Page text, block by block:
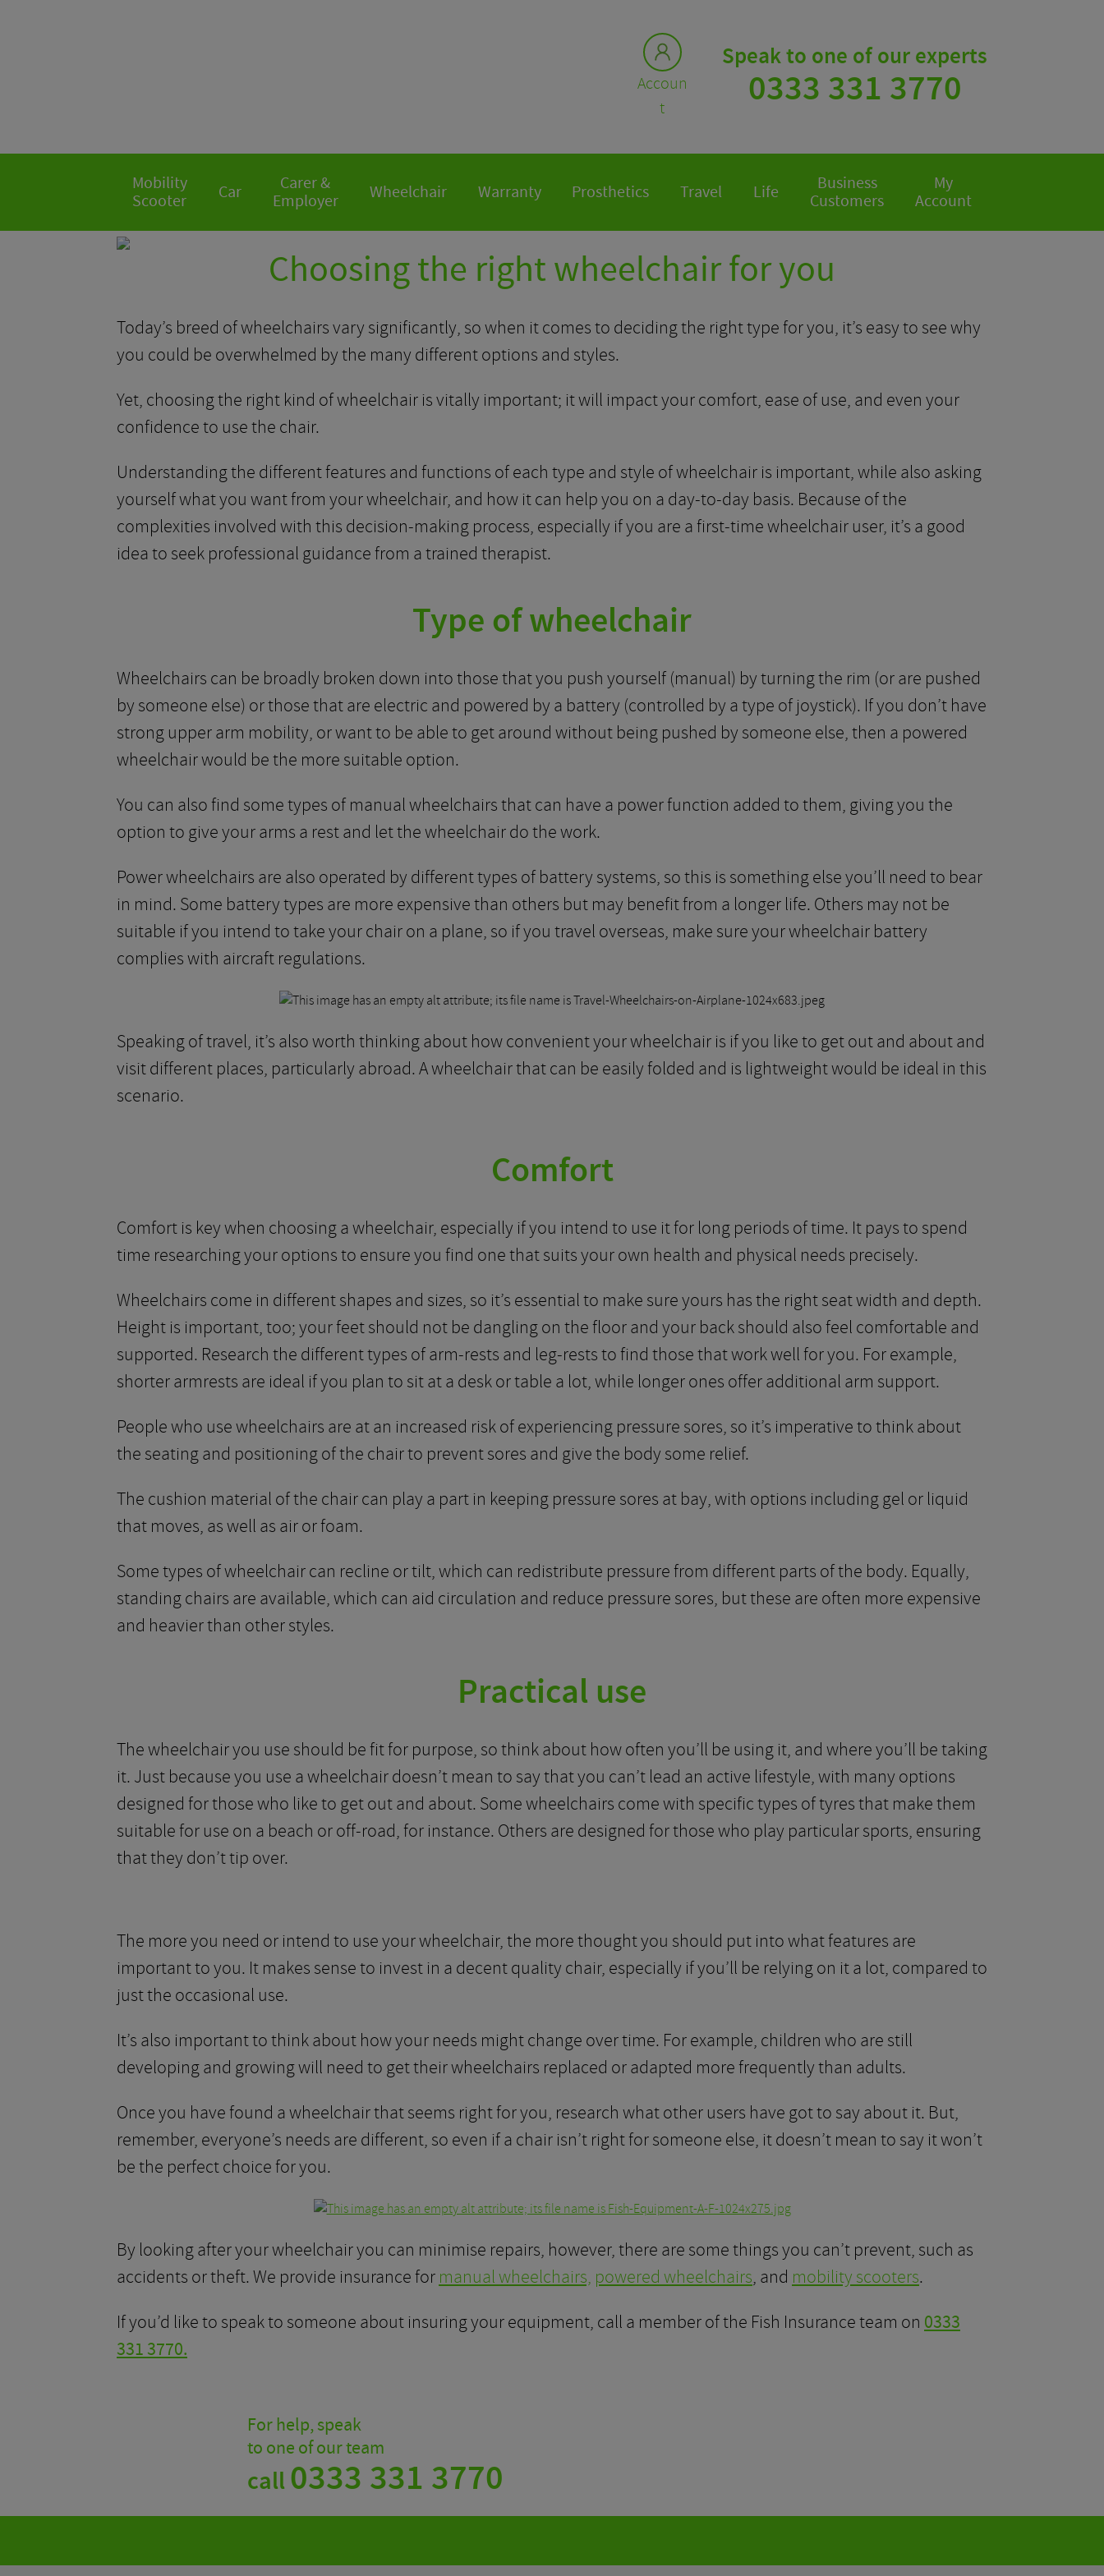
Accoun
t
Speak to one of our experts
0333 331 3770
Mobility
Scooter
Car
Carer &
Employer
Wheelchair Warranty Prosthetics Travel Life
Business
Customers
My
Account
Choosing the right wheelchair for you
Today’s breed of wheelchairs vary significantly, so when it comes to deciding the right type for you, it’s easy to see why
you could be overwhelmed by the many different options and styles.
Yet, choosing the right kind of wheelchair is vitally important; it will impact your comfort, ease of use, and even your
confidence to use the chair.
Understanding the different features and functions of each type and style of wheelchair is important, while also asking
yourself what you want from your wheelchair, and how it can help you on a day-to-day basis. Because of the
complexities involved with this decision-making process, especially if you are a first-time wheelchair user, it’s a good
idea to seek professional guidance from a trained therapist.
Type of wheelchair
Wheelchairs can be broadly broken down into those that you push yourself (manual) by turning the rim (or are pushed
by someone else) or those that are electric and powered by a battery (controlled by a type of joystick). If you don’t have
strong upper arm mobility, or want to be able to get around without being pushed by someone else, then a powered
wheelchair would be the more suitable option.
You can also find some types of manual wheelchairs that can have a power function added to them, giving you the
option to give your arms a rest and let the wheelchair do the work.
Power wheelchairs are also operated by different types of battery systems, so this is something else you’ll need to bear
in mind. Some battery types are more expensive than others but may benefit from a longer life. Others may not be
suitable if you intend to take your chair on a plane, so if you travel overseas, make sure your wheelchair battery
complies with aircraft regulations.
Speaking of travel, it’s also worth thinking about how convenient your wheelchair is if you like to get out and about and
visit different places, particularly abroad. A wheelchair that can be easily folded and is lightweight would be ideal in this
scenario.
Comfort
Comfort is key when choosing a wheelchair, especially if you intend to use it for long periods of time. It pays to spend
time researching your options to ensure you find one that suits your own health and physical needs precisely.
Wheelchairs come in different shapes and sizes, so it’s essential to make sure yours has the right seat width and depth.
Height is important, too; your feet should not be dangling on the floor and your back should also feel comfortable and
supported. Research the different types of arm-rests and leg-rests to find those that work well for you. For example,
shorter armrests are ideal if you plan to sit at a desk or table a lot, while longer ones offer additional arm support.
People who use wheelchairs are at an increased risk of experiencing pressure sores, so it’s imperative to think about
the seating and positioning of the chair to prevent sores and give the body some relief.
The cushion material of the chair can play a part in keeping pressure sores at bay, with options including gel or liquid
that moves, as well as air or foam.
Some types of wheelchair can recline or tilt, which can redistribute pressure from different parts of the body. Equally,
standing chairs are available, which can aid circulation and reduce pressure sores, but these are often more expensive
and heavier than other styles.
Practical use
The wheelchair you use should be fit for purpose, so think about how often you’ll be using it, and where you’ll be taking
it. Just because you use a wheelchair doesn’t mean to say that you can’t lead an active lifestyle, with many options
designed for those who like to get out and about. Some wheelchairs come with specific types of tyres that make them
suitable for use on a beach or off-road, for instance. Others are designed for those who play particular sports, ensuring
that they don’t tip over.
The more you need or intend to use your wheelchair, the more thought you should put into what features are
important to you. It makes sense to invest in a decent quality chair, especially if you’ll be relying on it a lot, compared to
just the occasional use.
It’s also important to think about how your needs might change over time. For example, children who are still
developing and growing will need to get their wheelchairs replaced or adapted more frequently than adults.
Once you have found a wheelchair that seems right for you, research what other users have got to say about it. But,
remember, everyone’s needs are different, so even if a chair isn’t right for someone else, it doesn’t mean to say it won’t
be the perfect choice for you.
By looking after your wheelchair you can minimise repairs, however, there are some things you can’t prevent, such as
accidents or theft. We provide insurance for manual wheelchairs, powered wheelchairs, and mobility scooters.
If you’d like to speak to someone about insuring your equipment, call a member of the Fish Insurance team on 0333
331 3770.
For help, speak
to one of our team
call0333 331 3770